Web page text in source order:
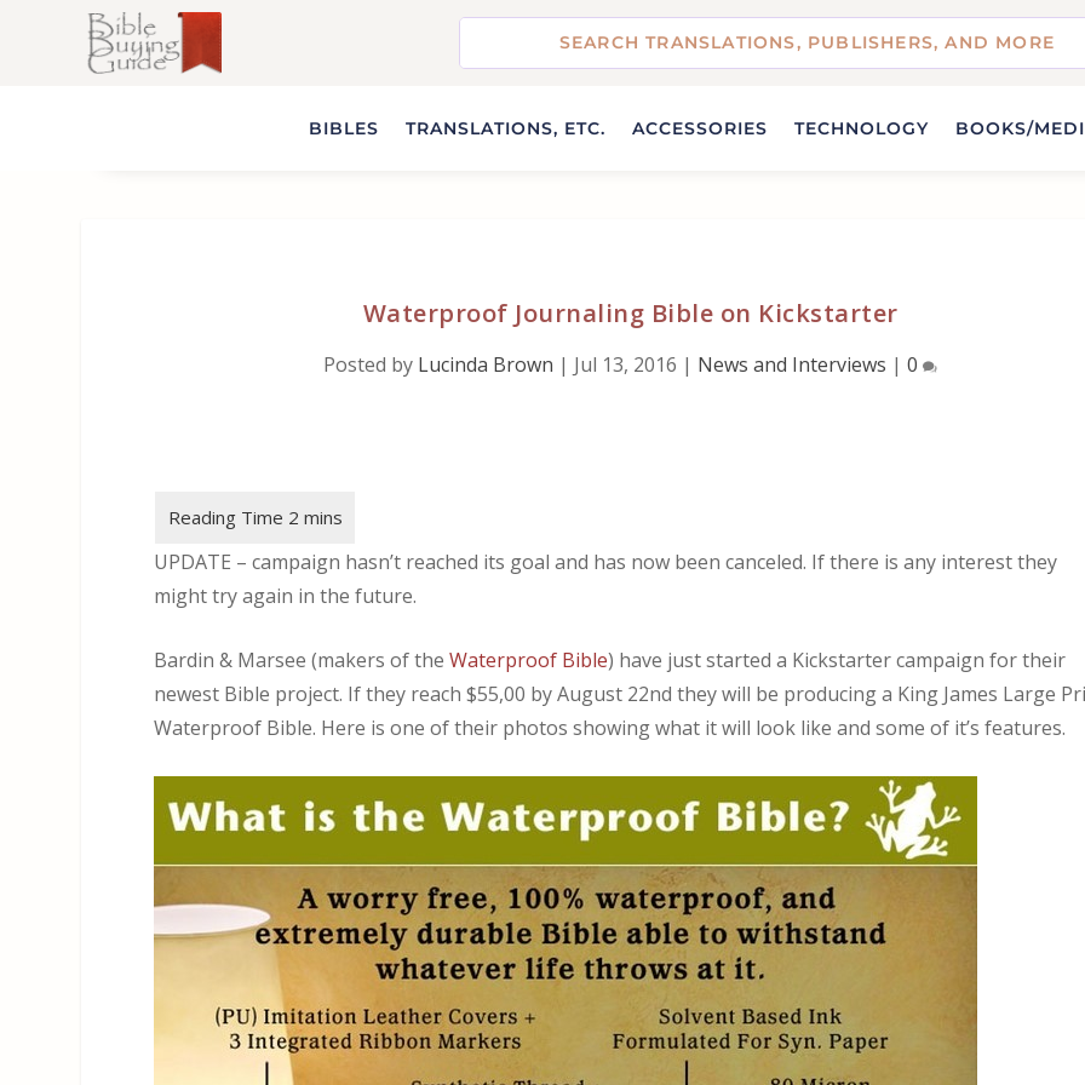
BIBLES TRANSLATIONS, ETC. ACCESSORIES TECHNOLOGY BOOKS/
Waterproof Journaling Bible on Kickstarter
Posted by Lucinda Brown | Jul 13, 2016 | News and Interviews |0
UPDATE – campaign hasn’t reached its goal and has now been canceled. If there is any interest they
might try again in the future.
Bardin & Marsee (makers of theWaterproof Bible) have just started a Kickstarter campaign for their
newest Bible project. If they reach $55,00 by August 22nd they will be producing a King James Large
Waterproof Bible. Here is one of their photos showing what it will look like and some of it’s features.